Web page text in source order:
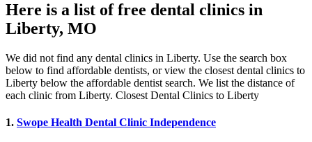
Here is a list of free dental clinics in
Liberty, MO
We did not find any dental clinics in Liberty. Use the search box
below to find affordable dentists, or view the closest dental clinics to
Liberty below the affordable dentist search. We list the distance of
each clinic from Liberty. Closest Dental Clinics to Liberty
1. Swope Health Dental Clinic Independence